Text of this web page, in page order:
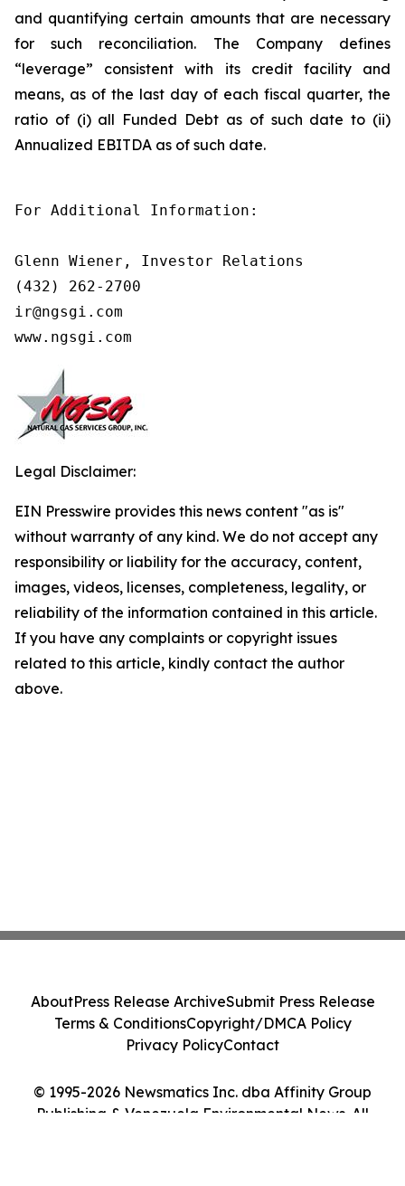
and quantifying certain amounts that are necessary
for such reconciliation. The Company defines
“leverage” consistent with its credit facility and
means, as of the last day of each fiscal quarter, the
ratio of (i) all Funded Debt as of such date to (ii)
Annualized EBITDA as of such date.
For Additional Information:
Glenn Wiener, Investor Relations
(432) 262-2700
ir@ngsgi.com
www.ngsgi.com
Legal Disclaimer:
EIN Presswire provides this news content "as is"
without warranty of any kind. We do not accept any
responsibility or liability for the accuracy, content,
images, videos, licenses, completeness, legality, or
reliability of the information contained in this article.
If you have any complaints or copyright issues
related to this article, kindly contact the author
above.
© 1995-2026 Newsmatics Inc. dba Affinity Group
Publishing & Venezuela Environmental News. All
AboutPress Release ArchiveSubmit Press Release
Terms & ConditionsCopyright/DMCA Policy
Privacy PolicyContact